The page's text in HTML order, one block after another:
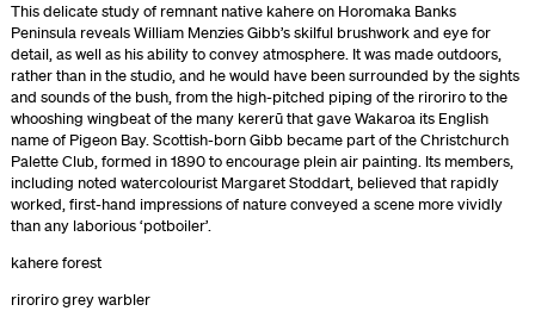
This delicate study of remnant native kahere on Horomaka Banks
Peninsula reveals William Menzies Gibb’s skilful brushwork and eye for
detail, as well as his ability to convey atmosphere. It was made outdoors,
rather than in the studio, and he would have been surrounded by the sights
and sounds of the bush, from the high-pitched piping of the riroriro to the
whooshing wingbeat of the many kererū that gave Wakaroa its English
name of Pigeon Bay. Scottish-born Gibb became part of the Christchurch
Palette Club, formed in 1890 to encourage plein air painting. Its members,
including noted watercolourist Margaret Stoddart, believed that rapidly
worked, first-hand impressions of nature conveyed a scene more vividly
than any laborious ‘potboiler’.
kahere forest
riroriro grey warbler